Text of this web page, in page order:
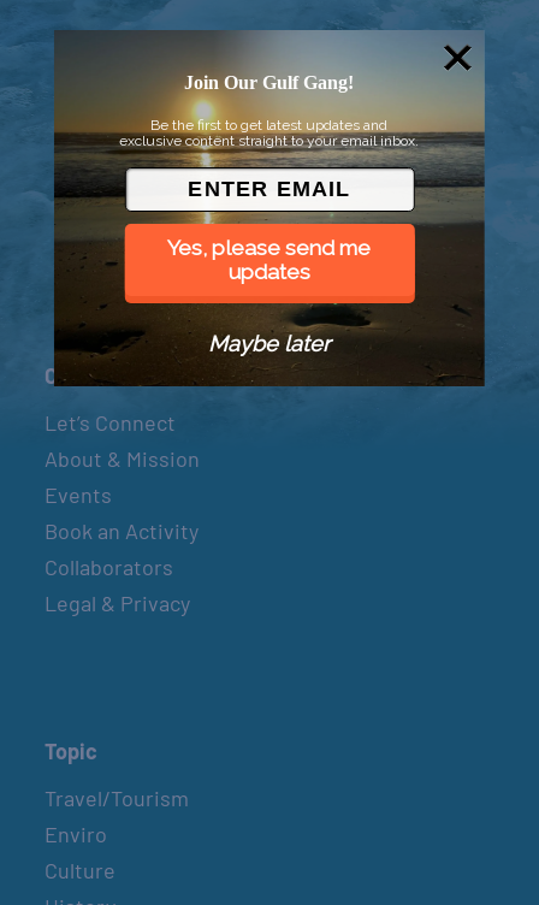
© 2026 Went to Sea, LLC
Connect
Let’s Connect
About & Mission
Events
Book an Activity
Collaborators
Legal & Privacy
Topic
Travel/Tourism
Enviro
Culture
Join Our Gulf Gang!
Be the first to get latest updates and
exclusive content straight to your email inbox.
Yes, please send me
updates
Maybe later